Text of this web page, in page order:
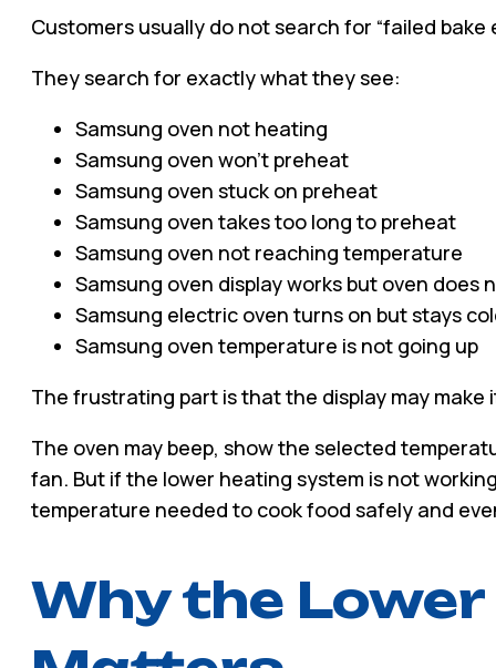
Customers usually do not search for “failed bake
They search for exactly what they see:
Samsung oven not heating
Samsung oven won’t preheat
Samsung oven stuck on preheat
Samsung oven takes too long to preheat
Samsung oven not reaching temperature
Samsung oven display works but oven does
Samsung electric oven turns on but stays
Samsung oven temperature is not going up
The frustrating part is that the display may make
The oven may beep, show the selected
fan. But if the lower heating system is not
temperature needed to cook food safely and
Why the